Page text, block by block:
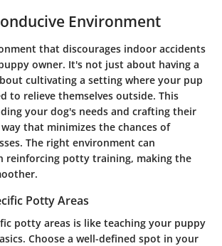
Environment
that discourages indoor accidents
owner. It's not just about having a
cultivating a setting where your pup
to relieve themselves outside. This
your dog's needs and crafting their
that minimizes the chances of
The right environment can
reinforcing potty training, making the
Potty Areas
potty areas is like teaching your puppy
Choose a well-defined spot in your